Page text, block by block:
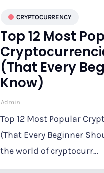
CRYPTOCURRENCY
Top 12 Most
(That Every
Know)
Admin
Top 12 Most Popular
(That Every Beginner
the world of cryptocurr…